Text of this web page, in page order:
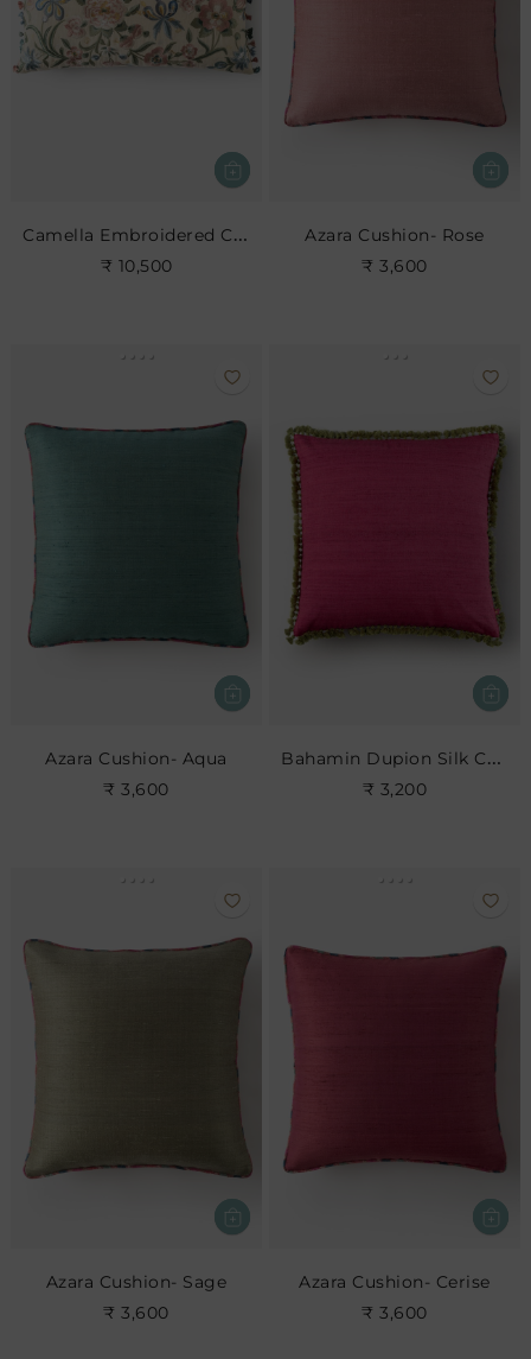
Camella Embroidered Cushion
₹ 10,500
Azara Cushion- Rose
₹ 3,600
Azara Cushion- Aqua
₹ 3,600
Bahamin Dupion Silk Cushion
₹ 3,200
Azara Cushion- Sage
₹ 3,600
Azara Cushion- Cerise
₹ 3,600